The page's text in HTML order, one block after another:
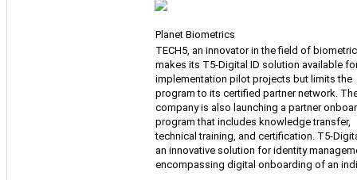
Planet Biometrics
TECH5, an innovator in the field of
makes its T5-Digital ID solution available
implementation pilot projects but limits the
program to its certified partner network.
company is also launching a partner
program that includes knowledge transfer,
technical training, and certification. T5-
an innovative solution for identity
encompassing digital onboarding of an